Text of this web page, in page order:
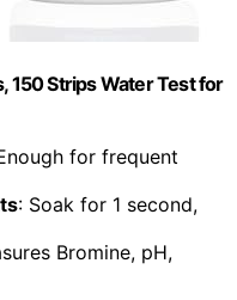
150 Strips Water Test for
for frequent
: Soak for 1 second,
Bromine, pH,